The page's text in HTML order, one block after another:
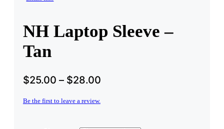
NH Laptop Sleeve –
Tan
$25.00 – $28.00
Be the first to leave a review.